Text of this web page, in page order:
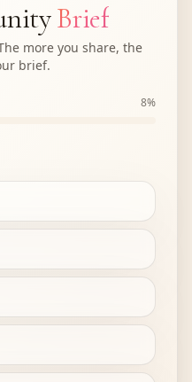
Brief
more you share, the
brief.
8%